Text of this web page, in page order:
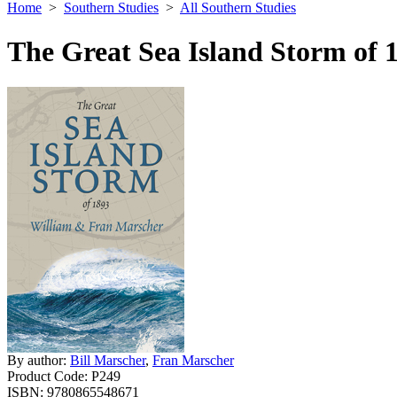
Home > Southern Studies > All Southern Studies
The Great Sea Island Storm of
By author: Bill Marscher, Fran Marscher
Product Code: P249
ISBN: 9780865548671